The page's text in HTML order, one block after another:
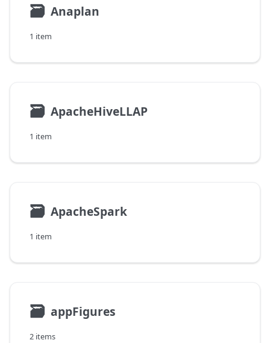
🗃 Anaplan
1 item
🗃 ApacheHiveLLAP
1 item
🗃 ApacheSpark
1 item
🗃 appFigures
2 items